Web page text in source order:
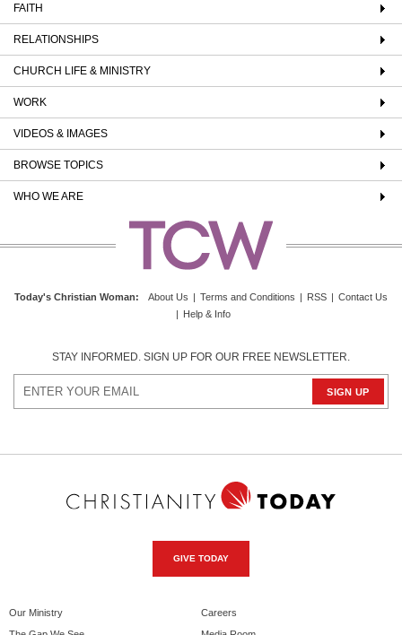
FAITH
RELATIONSHIPS
CHURCH LIFE & MINISTRY
WORK
VIDEOS & IMAGES
BROWSE TOPICS
WHO WE ARE
Today's Christian Woman: About Us | Terms and Conditions | RSS | Contact Us
| Help & Info
STAY INFORMED. SIGN UP FOR OUR FREE NEWSLETTER.
GIVE TODAY
Our Ministry
Careers